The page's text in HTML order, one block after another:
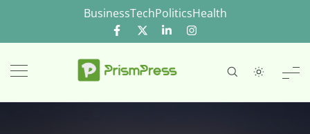
content
BusinessTechPoliticsHealth